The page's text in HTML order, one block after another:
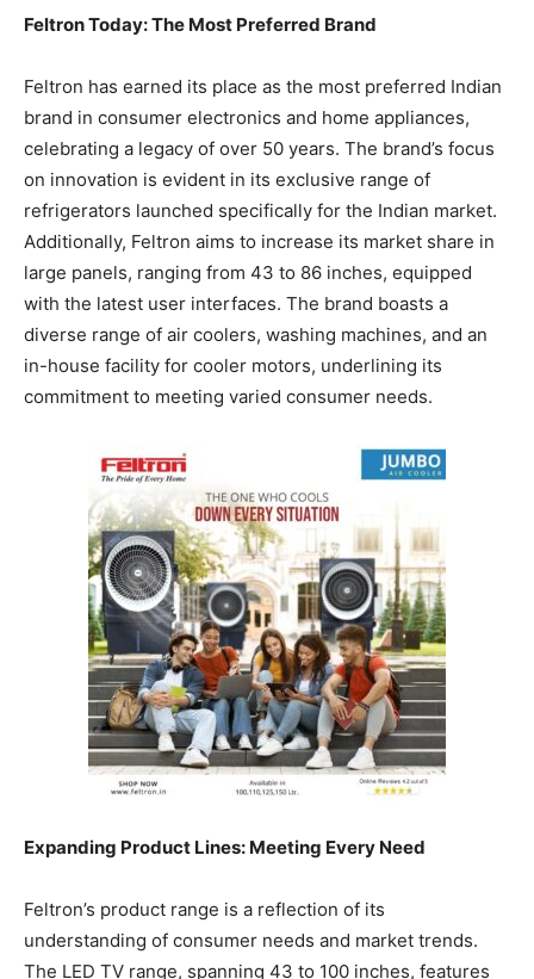
Feltron Today: The Most Preferred Brand
Feltron has earned its place as the most preferred Indian
brand in consumer electronics and home appliances,
celebrating a legacy of over 50 years. The brand’s focus
on innovation is evident in its exclusive range of
refrigerators launched specifically for the Indian market.
Additionally, Feltron aims to increase its market share in
large panels, ranging from 43 to 86 inches, equipped
with the latest user interfaces. The brand boasts a
diverse range of air coolers, washing machines, and an
in-house facility for cooler motors, underlining its
commitment to meeting varied consumer needs.
Expanding Product Lines: Meeting Every Need
Feltron’s product range is a reflection of its
understanding of consumer needs and market trends.
The LED TV range, spanning 43 to 100 inches, features